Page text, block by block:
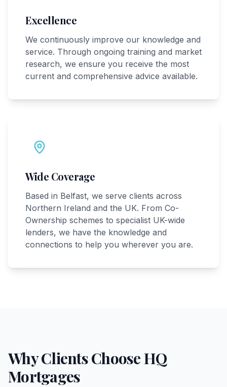
Excellence
We continuously improve our knowledge and
service. Through ongoing training and market
research, we ensure you receive the most
current and comprehensive advice available.
Wide Coverage
Based in Belfast, we serve clients across
Northern Ireland and the UK. From Co-
Ownership schemes to specialist UK-wide
lenders, we have the knowledge and
connections to help you wherever you are.
Why Clients Choose HQ
Mortgages